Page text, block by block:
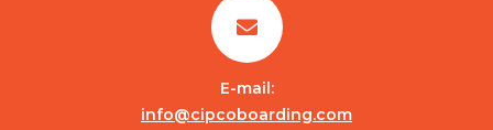
E-mail:
info@cipcoboarding.com